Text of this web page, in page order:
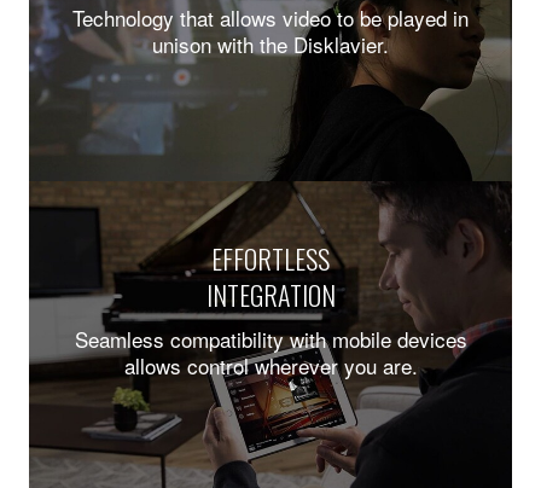
Technology that allows video to be played in
unison with the Disklavier.
EFFORTLESS
INTEGRATION
Seamless compatibility with mobile devices
allows control wherever you are.